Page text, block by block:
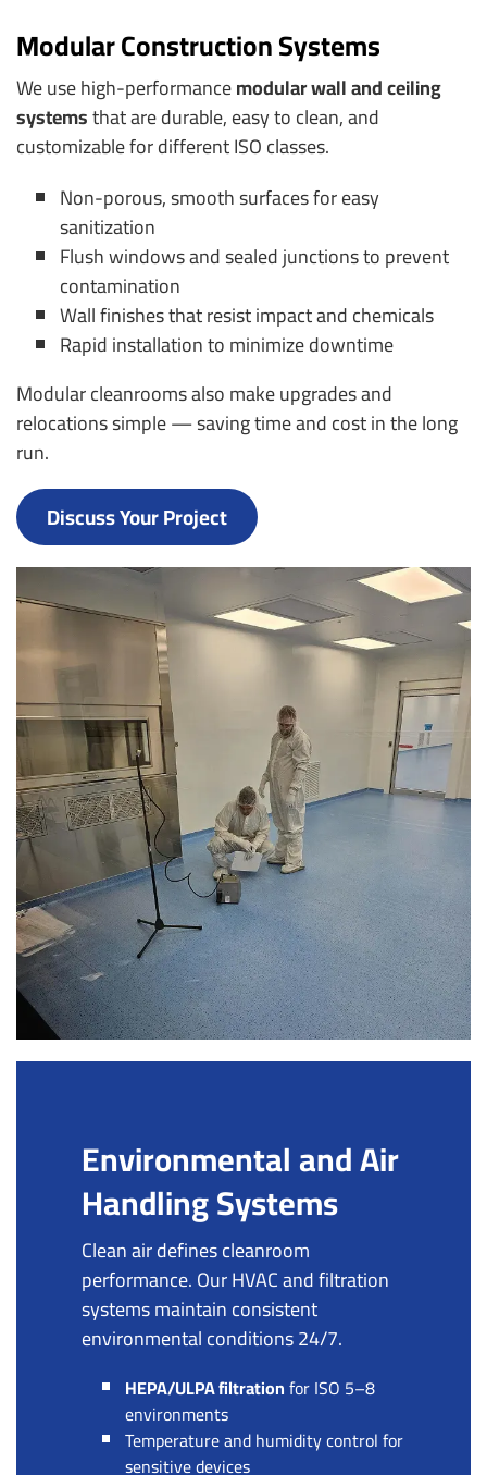
Modular Construction Systems
We use high-performancemodular wall and ceiling
systemsthat are durable, easy to clean, and
customizable for different ISO classes.
Non-porous, smooth surfaces for easy
sanitization
Flush windows and sealed junctions to prevent
contamination
Wall finishes that resist impact and chemicals
Rapid installation to minimize downtime
Modular cleanrooms also make upgrades and
relocations simple — saving time and cost in the long
run.
Discuss Your Project
Environmental and Air
Handling Systems
Clean air defines cleanroom
performance. Our HVAC and filtration
systems maintain consistent
environmental conditions 24/7.
HEPA/ULPA filtrationfor ISO 5–8
environments
Temperature and humidity control for
sensitive devices